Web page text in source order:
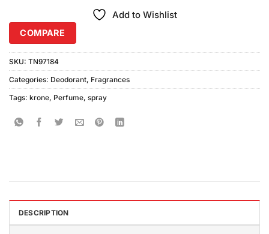
Add to Wishlist
COMPARE
SKU: TN97184
Categories: Deodorant, Fragrances
Tags: krone, Perfume, spray
DESCRIPTION